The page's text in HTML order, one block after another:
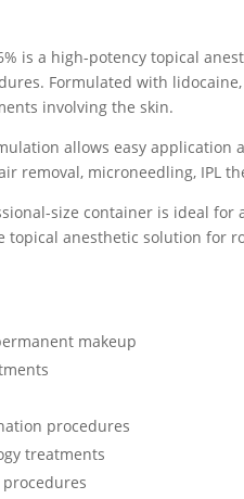
is a high-potency topical
Formulated with
involving the skin.
allows easy application
removal, microneedling, IPL
size container is ideal
topical anesthetic solution for
makeup
procedures
treatments